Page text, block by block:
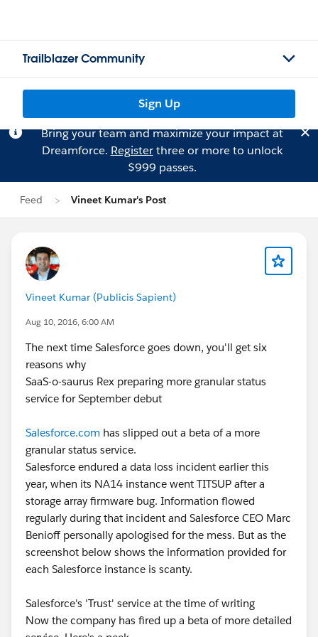
Trailblazer Community
Sign Up
Bring your team and maximize your impact at
Dreamforce. Registerthree or more to unlock
$999 passes.
Feed Vineet Kumar's Post
Vineet Kumar (Publicis Sapient)
Aug 10, 2016, 6:00 AM
The next time Salesforce goes down, you'll get six
reasons why
SaaS-o-saurus Rex preparing more granular status
service for September debut
Salesforce.com has slipped out a beta of a more
granular status service.
Salesforce endured a data loss incident earlier this
year, when its NA14 instance went TITSUP after a
storage array firmware bug. Information flowed
regularly during that incident and Salesforce CEO Marc
Benioff personally apologised for the mess. But as the
screenshot below shows the information provided for
each Salesforce instance is scanty.
Salesforce's 'Trust' service at the time of writing
Now the company has fired up a beta of more detailed